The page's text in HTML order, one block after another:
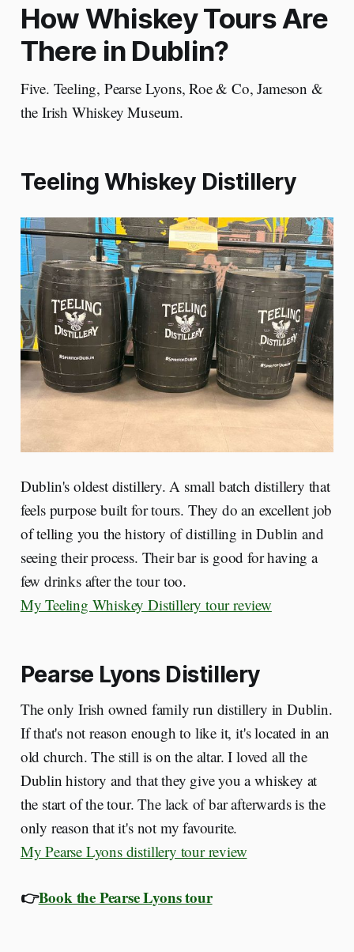
How Whiskey Tours Are
There in Dublin?
Five. Teeling, Pearse Lyons, Roe & Co, Jameson &
the Irish Whiskey Museum.
Teeling Whiskey Distillery
Dublin's oldest distillery. A small batch distillery that
feels purpose built for tours. They do an excellent job
of telling you the history of distilling in Dublin and
seeing their process. Their bar is good for having a
few drinks after the tour too.
My Teeling Whiskey Distillery tour review
Pearse Lyons Distillery
The only Irish owned family run distillery in Dublin.
If that's not reason enough to like it, it's located in an
old church. The still is on the altar. I loved all the
Dublin history and that they give you a whiskey at
the start of the tour. The lack of bar afterwards is the
only reason that it's not my favourite.
My Pearse Lyons distillery tour review
👉Book the Pearse Lyons tour